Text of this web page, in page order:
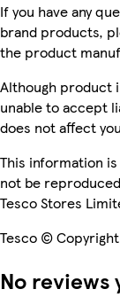
If you have any
brand products,
the product
Although product
unable to accept
does not affect
This information
not be
Tesco Stores
Tesco ©
No reviews